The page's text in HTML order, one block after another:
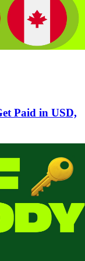
Paid in USD,